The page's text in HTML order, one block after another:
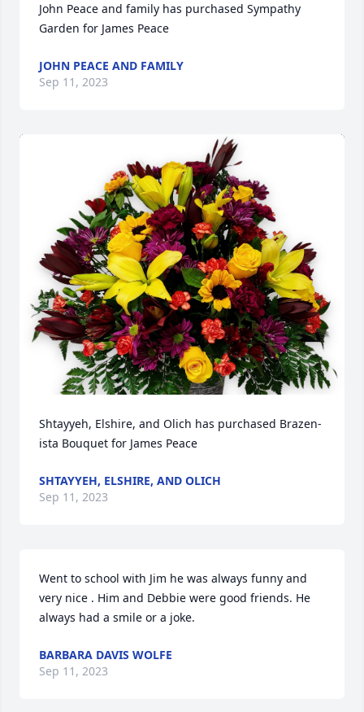
John Peace and family has purchased Sympathy
Garden for James Peace
JOHN PEACE AND FAMILY
Sep 11, 2023
Shtayyeh, Elshire, and Olich has purchased Brazen-
ista Bouquet for James Peace
SHTAYYEH, ELSHIRE, AND OLICH
Sep 11, 2023
Went to school with Jim he was always funny and
very nice . Him and Debbie were good friends. He
always had a smile or a joke.
BARBARA DAVIS WOLFE
Sep 11, 2023